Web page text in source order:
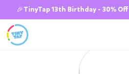
🎉TinyTap 13th Birthday - 30% Off